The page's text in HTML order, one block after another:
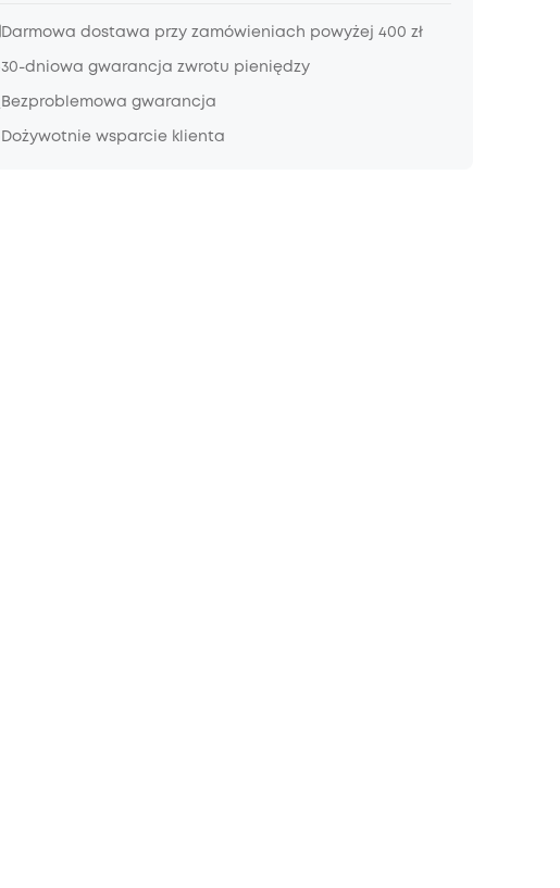
Darmowa dostawa przy zamówieniach powyżej 400 zł
30-dniowa gwarancja zwrotu pieniędzy
Bezproblemowa gwarancja
Dożywotnie wsparcie klienta